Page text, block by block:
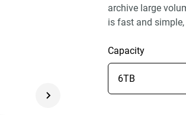
archive large
is fast and
Capacity